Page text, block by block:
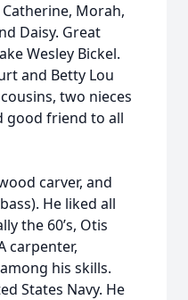
Catherine, Morah,
Daisy. Great
Wesley Bickel.
and Betty Lou
two nieces
good friend to all
carver, and
He liked all
the 60’s, Otis
carpenter,
his skills.
States Navy. He